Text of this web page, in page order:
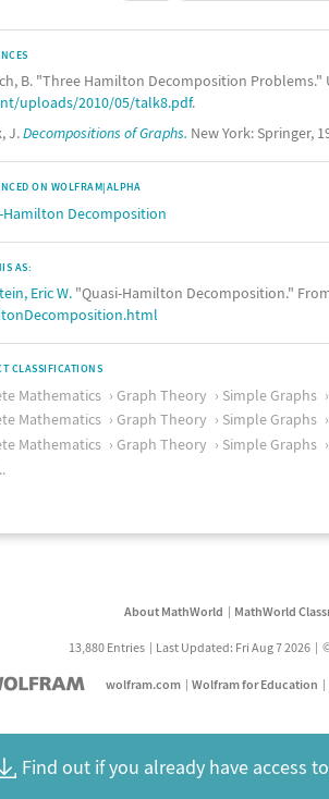
B. "Three Hamilton Decomposition Problems."
uploads/2010/05/talk8.pdf.
J.Decompositions of Graphs. New York: Springer,
ON WOLFRAM|ALPHA
Hamilton Decomposition
AS:
Eric W. "Quasi-Hamilton Decomposition."
CLASSIFICATIONS
Mathematics Graph Theory Simple Graphs
Mathematics
Graph Theory Simple Graphs
Mathematics
Graph Theory Simple Graphs
About MathWorld MathWorld
13,880 Entries Last Updated: Fri Aug 7 2026
wolfram.com Wolfram for Education
Find out if you already have access